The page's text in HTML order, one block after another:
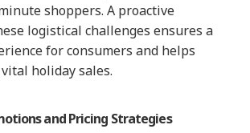
shoppers. A proactive
logistical challenges ensures a
for consumers and helps
holidaysales.
and Pricing Strategies